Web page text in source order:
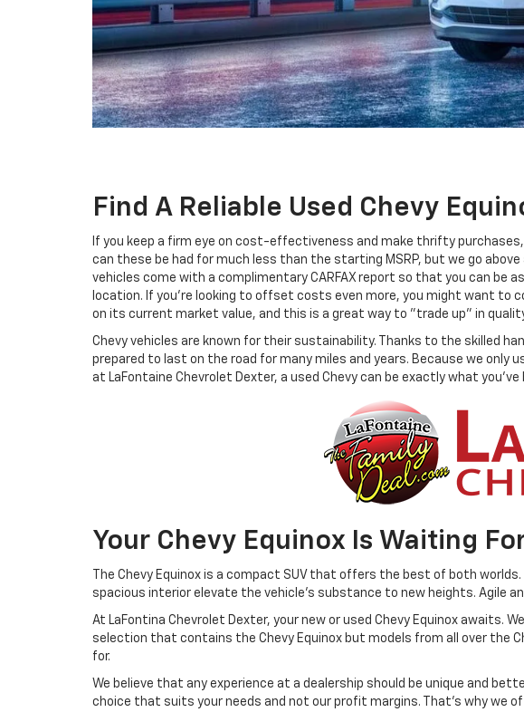
Find A Reliable Used Chevy
If you keep a firm eye on cost-effectiveness and make thrifty
can these be had for much less than the starting MSRP, but we go
vehicles come with a complimentary CARFAX report so that you can be
location. If you're looking to offset costs even more, you might want to
on its current market value, and this is a great way to "trade up" in
Chevy vehicles are known for their sustainability. Thanks to the skilled
prepared to last on the road for many miles and years. Because we only
at LaFontaine Chevrolet Dexter, a used Chevy can be exactly what you've
Your Chevy Equinox Is Waiting
The Chevy Equinox is a compact SUV that offers the best of both
spacious interior elevate the vehicle's substance to new heights. Agile
At LaFontina Chevrolet Dexter, your new or used Chevy Equinox awaits.
selection that contains the Chevy Equinox but models from all over the
for.
We believe that any experience at a dealership should be unique and
choice that suits your needs and not our profit margins. That's why we